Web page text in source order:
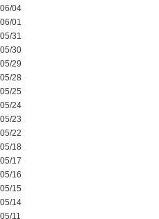
04
01
31
30
29
28
25
24
23
22
18
17
16
15
14
11